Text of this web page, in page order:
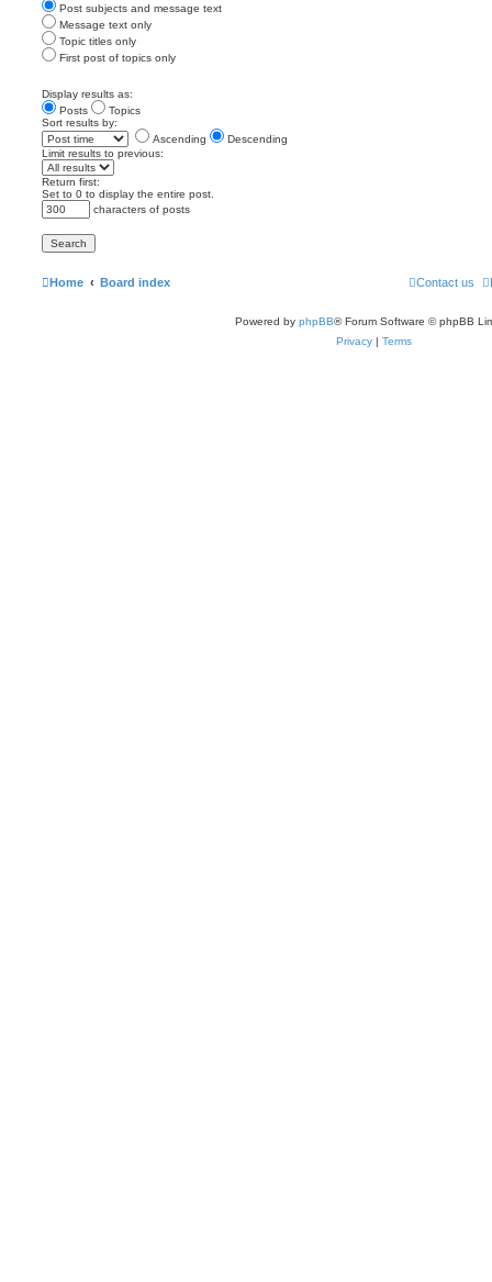
Post subjects and message text
Message text only
Topic titles only
First post of topics only
Display results as:
Posts
Topics
Sort results by:
Ascending
Descending
Limit results to previous:
Return first:
Set to 0 to display the entire post.
characters of posts
Home Board index Contact us
Powered by phpBB® Forum Software © phpBB
Privacy | Terms